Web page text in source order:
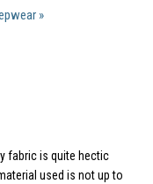
»
fabric is quite hectic
used is not up to